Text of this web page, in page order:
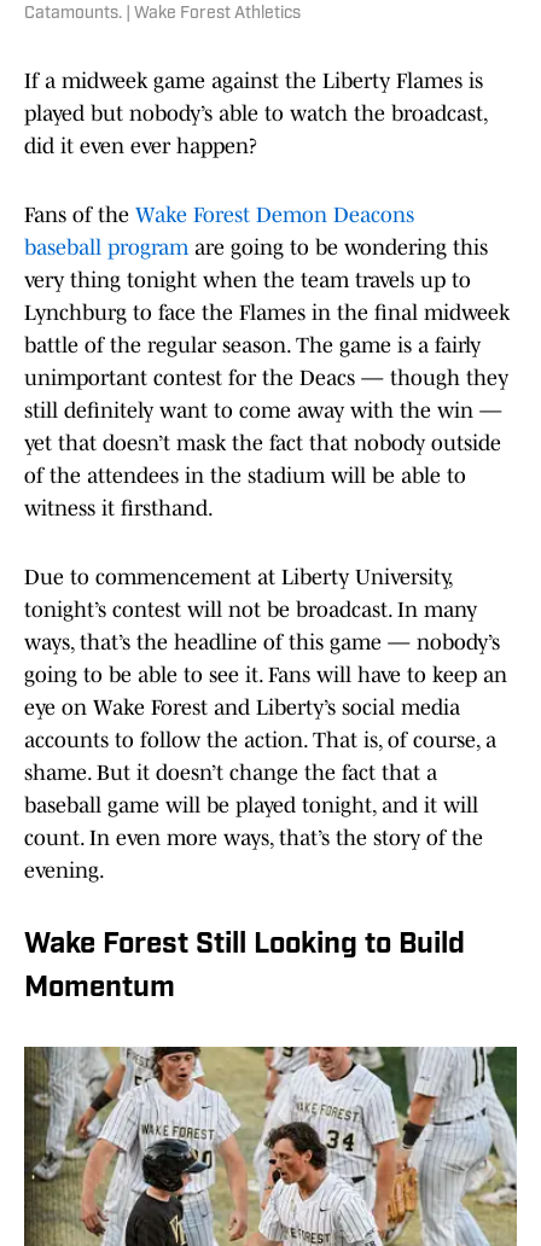
Catamounts. | Wake Forest Athletics
If a midweek game against the Liberty Flames is
played but nobody’s able to watch the broadcast,
did it even ever happen?
Fans of the Wake Forest Demon Deacons
baseball programare going to be wondering this
very thing tonight when the team travels up to
Lynchburg to face the Flames in the final midweek
battle of the regular season. The game is a fairly
unimportant contest for the Deacs — though they
still definitely want to come away with the win —
yet that doesn’t mask the fact that nobody outside
of the attendees in the stadium will be able to
witness it firsthand.
Due to commencement at Liberty University,
tonight’s contest will not be broadcast. In many
ways, that’s the headline of this game — nobody’s
going to be able to see it. Fans will have to keep an
eye on Wake Forest and Liberty’s social media
accounts to follow the action. That is, of course, a
shame. But it doesn’t change the fact that a
baseball game will be played tonight, and it will
count. In even more ways, that’s the story of the
evening.
Wake Forest Still Looking to Build
Momentum